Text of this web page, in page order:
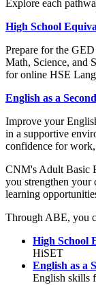
Explore each
High School
Prepare for the
Math, Science, and
for online HSE
English as a
Improve your
in a supportive
confidence for
CNM's Adult Basic
you strengthen your
learning
Through ABE, you
High School
HiSET
English as a
English skills